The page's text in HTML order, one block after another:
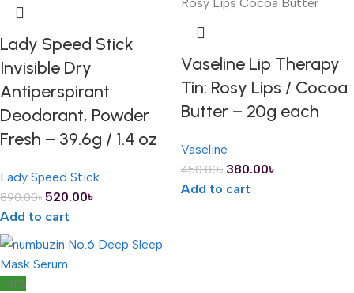
Lady Speed Stick
Invisible Dry
Antiperspirant
Deodorant, Powder
Fresh – 39.6g / 1.4 oz
Lady Speed Stick
890.00৳ 520.00৳
Add to cart
Vaseline Lip Therapy
Tin: Rosy Lips / Cocoa
Butter – 20g each
Vaseline
450.00৳ 380.00৳
Add to cart
-31%